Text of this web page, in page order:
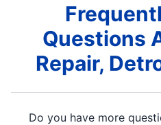
Questions
Repair,
Do you have more